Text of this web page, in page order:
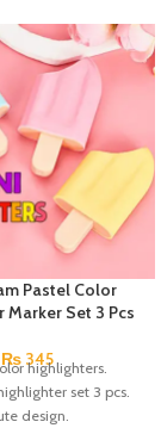
Pastel Color
Marker Set 3 Pcs
₨ 345
highlighters.
set 3 pcs.
design.